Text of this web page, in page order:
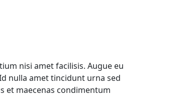
nisi amet facilisis. Augue eu
nulla amet tincidunt urna sed
et maecenas condimentum